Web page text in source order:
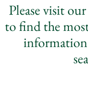
Please visit
to find the
information